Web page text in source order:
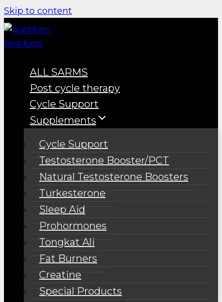
Skip to content
ALL SARMS
Post cycle therapy
Cycle Support
Supplements
Cycle Support
Testosterone Booster/PCT
Natural Testosterone Boosters
Turkesterone
Sleep Aid
Prohormones
Tongkat Ali
Fat Burners
Creatine
Special Products